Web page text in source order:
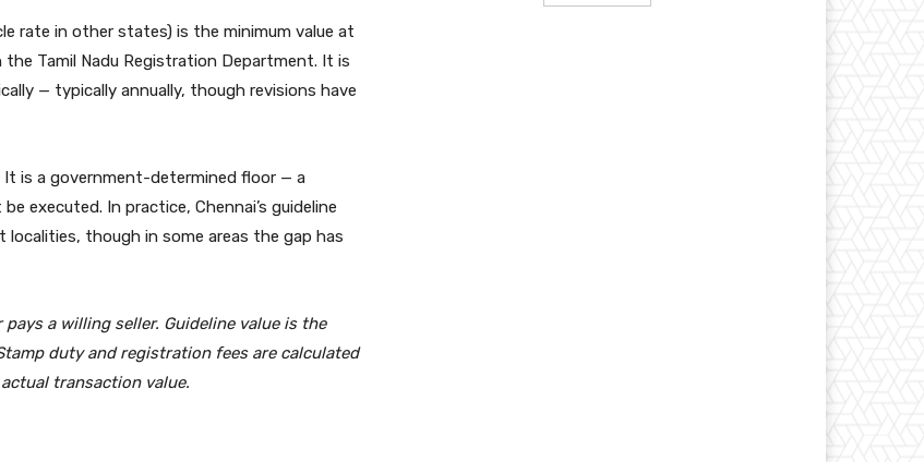
rate in other states) is the minimum value at
Tamil Nadu Registration Department. It is
— typically annually, though revisions have
It is a government-determined floor — a
executed. In practice, Chennai’s guideline
localities, though in some areas the gap has
a willing seller. Guideline value is the
duty and registration fees are calculated
transaction value.